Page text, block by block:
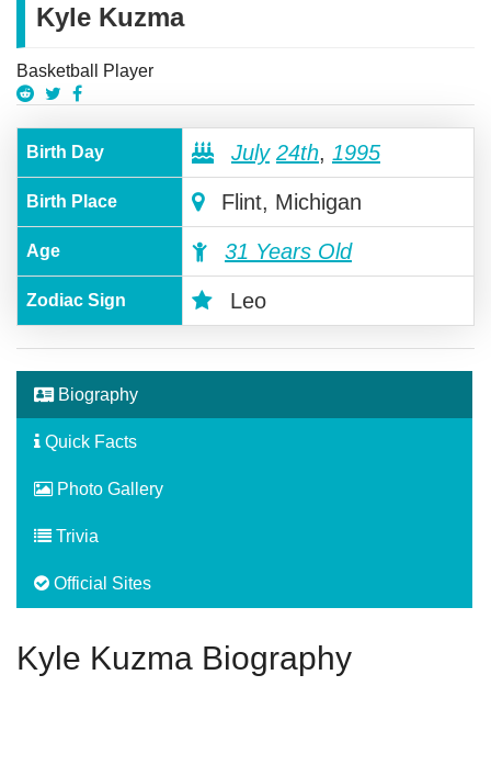
Kyle Kuzma
Basketball Player
Birth Day July 24th, 1995
Birth Place Flint, Michigan
Age 31 Years Old
Zodiac Sign Leo
Biography
Quick Facts
Photo Gallery
Trivia
Official Sites
Kyle Kuzma Biography